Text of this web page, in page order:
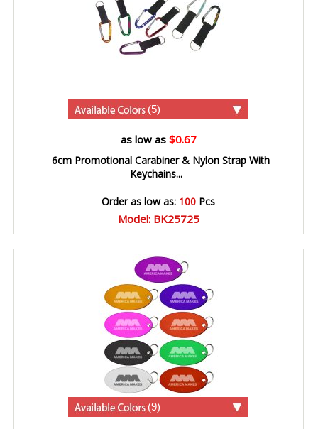
(5)
as low as $0.67
6cm Promotional Carabiner & Nylon Strap With
Keychains...
Order as low as: 100 Pcs
Model: BK25725
(9)